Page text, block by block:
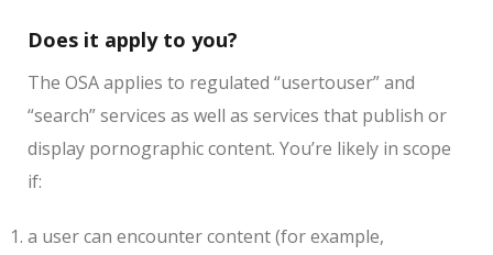
Does it apply to you?
The OSA applies to regulated “usertouser” and
“search” services as well as services that publish or
display pornographic content. You’re likely in scope
if:
a user can encounter content (for example,